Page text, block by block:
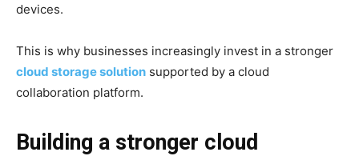
devices.
This is why businesses increasingly invest in a stronger
cloud storage solution supported by a cloud
collaboration platform.
Building a stronger cloud